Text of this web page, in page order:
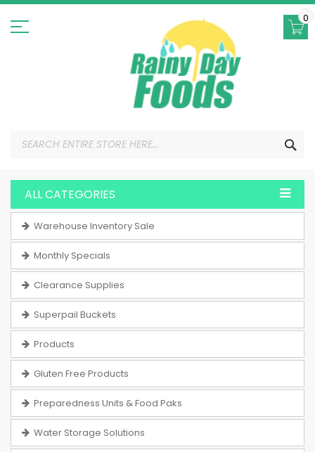
Skip
Content
0
ALL CATEGORIES
Warehouse Inventory Sale
Monthly Specials
Clearance Supplies
Superpail Buckets
Products
Gluten Free Products
Preparedness Units & Food Paks
Water Storage Solutions